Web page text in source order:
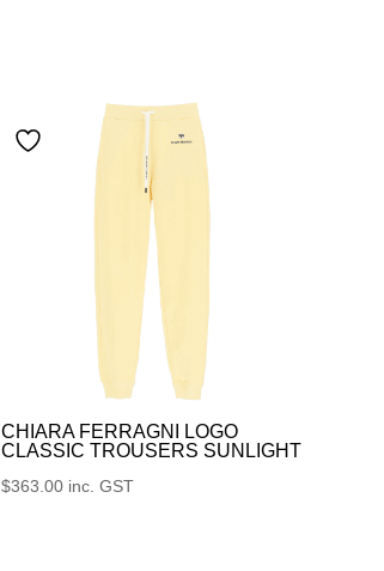
CHIARA FERRAGNI LOGO
CLASSIC TROUSERS SUNLIGHT
$363.00 inc. GST